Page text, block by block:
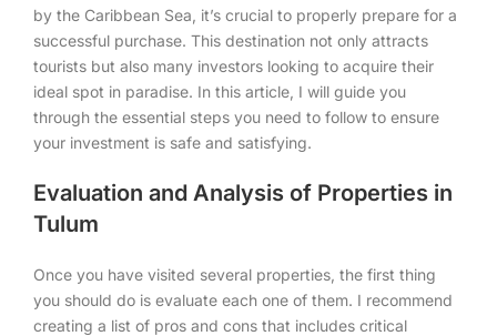
by the Caribbean Sea, it’s crucial to properly prepare for a
successful purchase. This destination not only attracts
tourists but also many investors looking to acquire their
ideal spot in paradise. In this article, I will guide you
through the essential steps you need to follow to ensure
your investment is safe and satisfying.
Evaluation and Analysis of Properties in
Tulum
Once you have visited several properties, the first thing
you should do is evaluate each one of them. I recommend
creating a list of pros and cons that includes critical